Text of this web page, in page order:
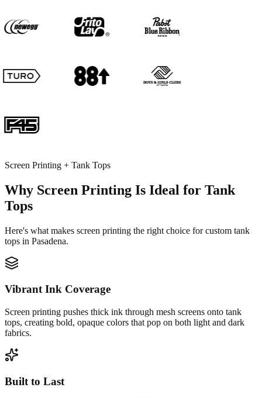
Screen Printing + Tank Tops
Why Screen Printing Is Ideal for Tank
Tops
Here's what makes screen printing the right choice for custom tank
tops in Pasadena.
Vibrant Ink Coverage
Screen printing pushes thick ink through mesh screens onto tank
tops, creating bold, opaque colors that pop on both light and dark
fabrics.
Built to Last